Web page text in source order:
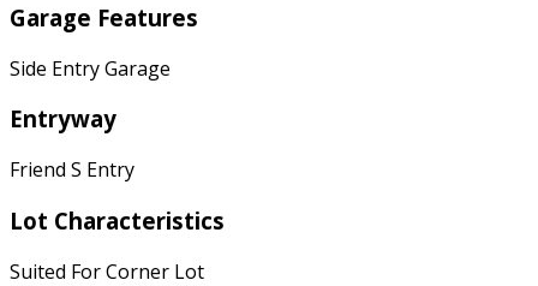
Garage Features
Side Entry Garage
Entryway
Friend S Entry
Lot Characteristics
Suited For Corner Lot